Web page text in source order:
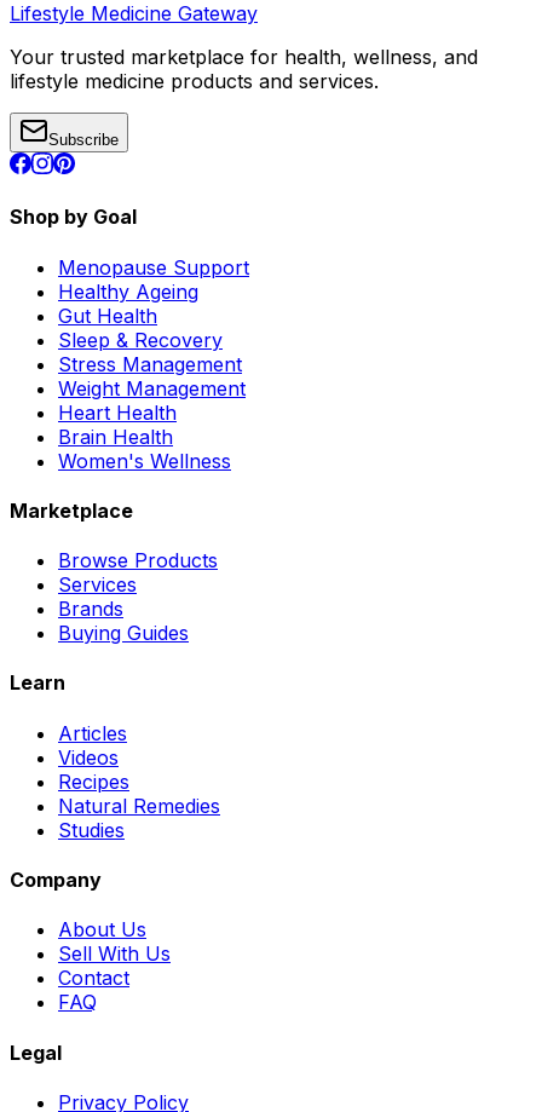
Lifestyle Medicine Gateway
Your trusted marketplace for health, wellness, and
lifestyle medicine products and services.
Subscribe
Shop by Goal
Menopause Support
Healthy Ageing
Gut Health
Sleep & Recovery
Stress Management
Weight Management
Heart Health
Brain Health
Women's Wellness
Marketplace
Browse Products
Services
Brands
Buying Guides
Learn
Articles
Videos
Recipes
Natural Remedies
Studies
Company
About Us
Sell With Us
Contact
FAQ
Legal
Privacy Policy